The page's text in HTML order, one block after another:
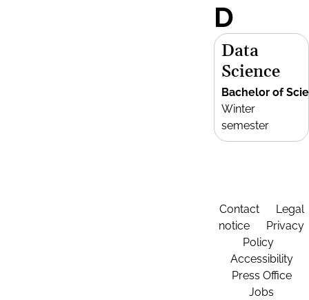
D
Data
Science
Bachelor of
Winter
semester
Contact
Legal
notice
Privacy
Policy
Accessibility
Press Office
Jobs